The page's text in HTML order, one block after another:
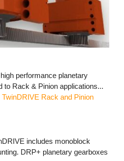
performance planetary
to Rack & Pinion applications...
includes monoblock
DRP+ planetary gearboxes